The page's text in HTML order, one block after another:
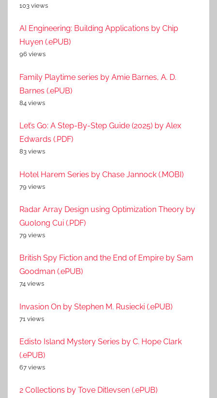
103 views
AI Engineering: Building Applications by Chip
Huyen (.ePUB)
96 views
Family Playtime series by Amie Barnes, A. D.
Barnes (.ePUB)
84 views
Let’s Go: A Step-By-Step Guide (2025) by Alex
Edwards (.PDF)
83 views
Hotel Harem Series by Chase Jannock (.MOBI)
79 views
Radar Array Design using Optimization Theory by
Guolong Cui (.PDF)
79 views
British Spy Fiction and the End of Empire by Sam
Goodman (.ePUB)
74 views
Invasion On by Stephen M. Rusiecki (.ePUB)
71 views
Edisto Island Mystery Series by C. Hope Clark
(.ePUB)
67 views
2 Collections by Tove Ditlevsen (.ePUB)